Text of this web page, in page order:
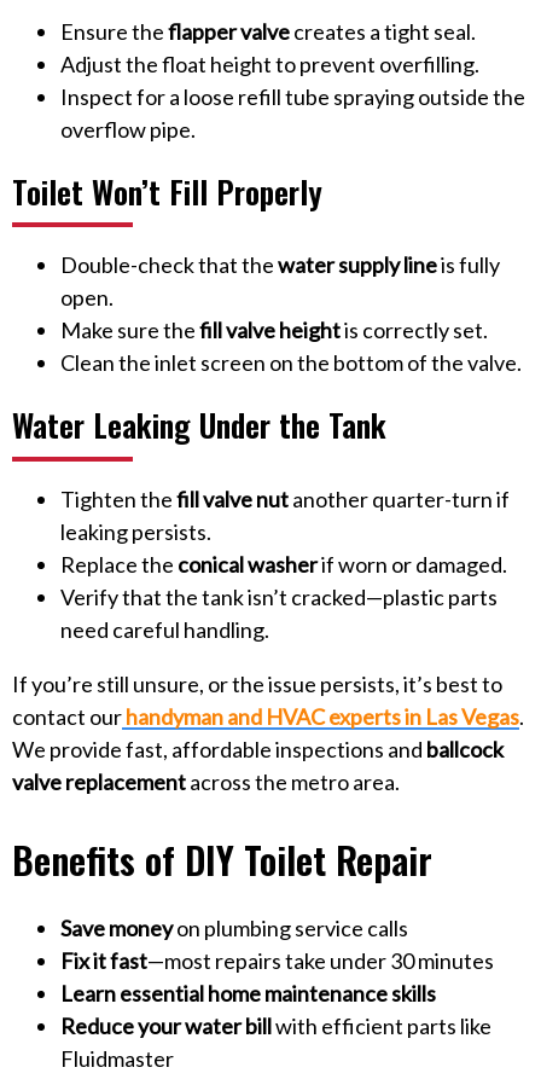
Ensure theflapper valvecreates a tight seal.
Adjust the float height to prevent overfilling.
Inspect for a loose refill tube spraying outside the
overflow pipe.
Toilet Won’t Fill Properly
Double-check that thewater supply lineis fully
open.
Make sure thefill valve heightis correctly set.
Clean the inlet screen on the bottom of the valve.
Water Leaking Under the Tank
Tighten thefill valve nutanother quarter-turn if
leaking persists.
Replace the conical washerif worn or damaged.
Verify that the tank isn’t cracked—plastic parts
need careful handling.
If you’re still unsure, or the issue persists, it’s best to
contact ourhandyman and HVAC experts in Las Vegas.
We provide fast, affordable inspections and ballcock
valve replacementacross the metro area.
Benefits of DIY Toilet Repair
Save moneyon plumbing service calls
Fix it fast—most repairs take under 30 minutes
Learn essential home maintenance skills
Reduce your water billwith efficient parts like
Fluidmaster